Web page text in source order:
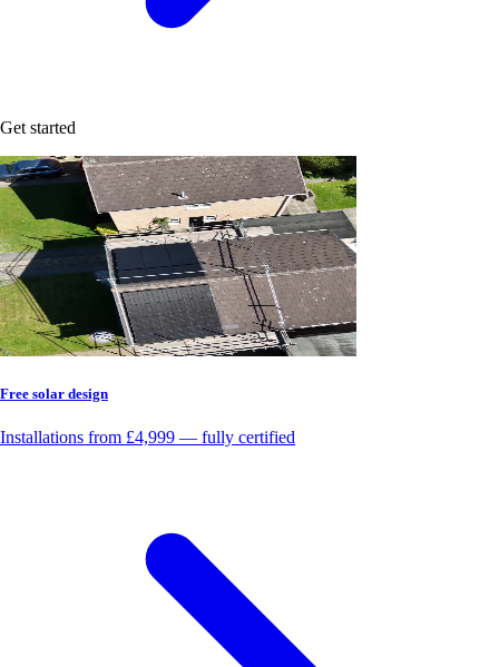
Get started
Free solar design
Installations from £4,999 — fully certified